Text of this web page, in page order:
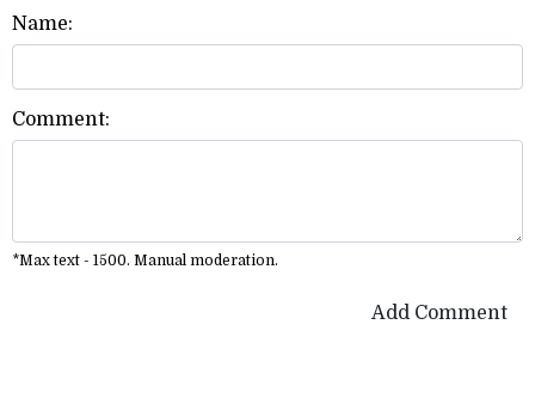
Name:
Comment:
*Max text - 1500. Manual moderation.
Add Comment